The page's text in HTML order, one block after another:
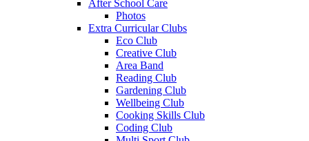
After School Care
Photos
Extra Curricular Clubs
Eco Club
Creative Club
Area Band
Reading Club
Gardening Club
Wellbeing Club
Cooking Skills Club
Coding Club